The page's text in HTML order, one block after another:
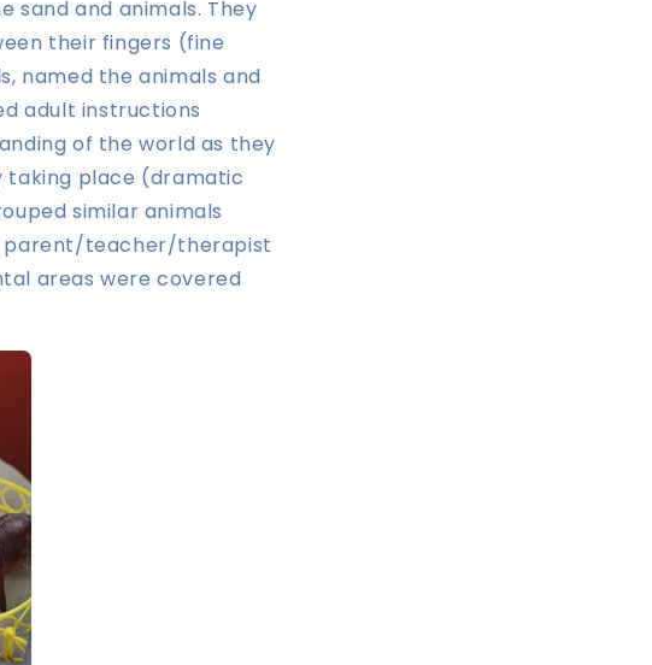
sand and animals. They
their fingers (fine
named the animals and
adult instructions
of the world as they
place (dramatic
similar animals
parent/teacher/therapist
areas were covered